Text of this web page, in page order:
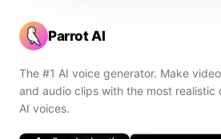
Parrot AI
The #1 AI voice generator. Make
and audio clips with the most realistic
AI voices.